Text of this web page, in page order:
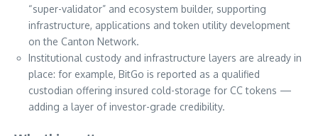
“super-validator” and ecosystem builder, supporting
infrastructure, applications and token utility development
on the Canton Network.
Institutional custody and infrastructure layers are already in
place: for example, BitGo is reported as a qualified
custodian offering insured cold-storage for CC tokens —
adding a layer of investor-grade credibility.